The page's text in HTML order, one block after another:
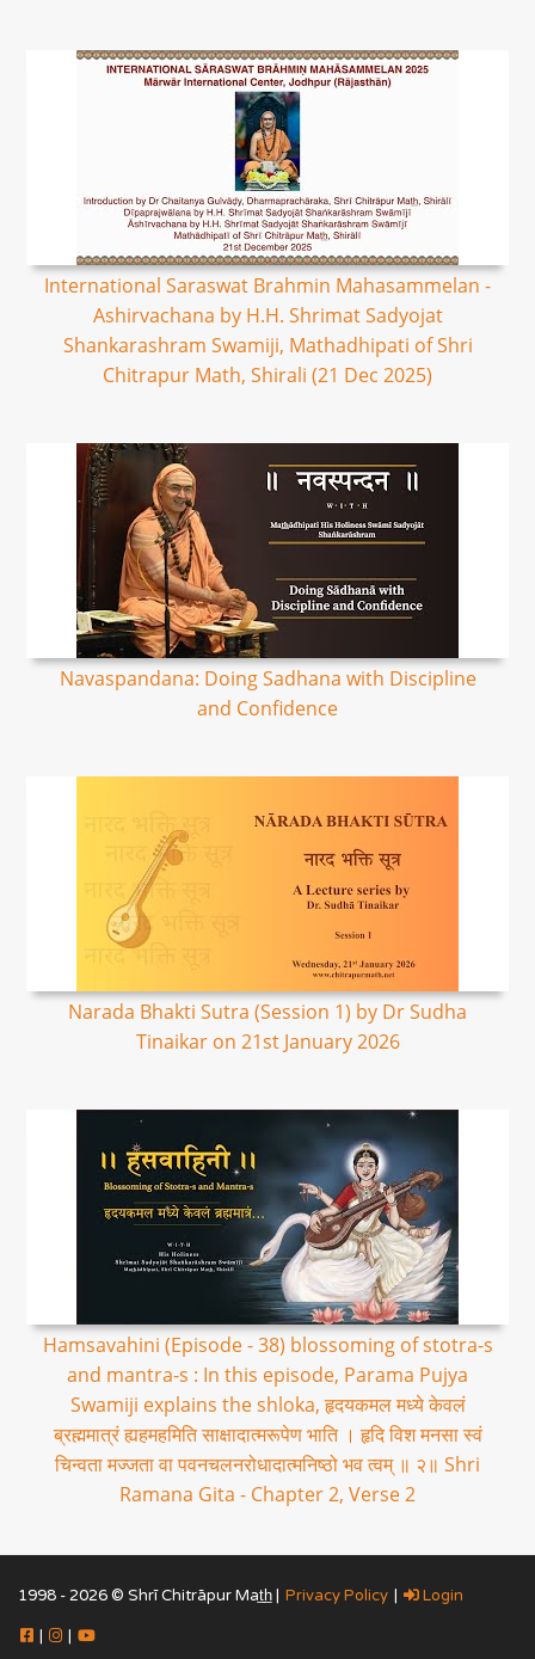
International Saraswat Brahmin Mahasammelan -
Ashirvachana by H.H. Shrimat Sadyojat
Shankarashram Swamiji, Mathadhipati of Shri
Chitrapur Math, Shirali (21 Dec 2025)
Navaspandana: Doing Sadhana with Discipline
and Confidence
Narada Bhakti Sutra (Session 1) by Dr Sudha
Tinaikar on 21st January 2026
Hamsavahini (Episode - 38) blossoming of stotra-s
and mantra-s : In this episode, Parama Pujya
Swamiji explains the shloka, हृदयकमल मध्ये केवलं
ब्रह्ममात्रं ह्यहमहमिति साक्षादात्मरूपेण भाति । हृदि विश मनसा स्वं
चिन्वता मज्जता वा पवनचलनरोधादात्मनिष्ठो भव त्वम् ॥ २॥ Shri
Ramana Gita - Chapter 2, Verse 2
1998 - 2026 © Shrī Chitrāpur Mat̲h̲ | Privacy Policy | Login
| |